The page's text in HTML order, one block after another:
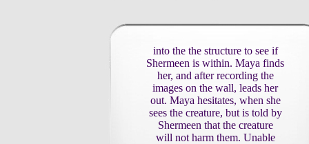
into the the structure to see if
Shermeen is within. Maya finds
her, and after recording the
images on the wall, leads her
out. Maya hesitates, when she
sees the creature, but is told by
Shermeen that the creature
will not harm them. Unable